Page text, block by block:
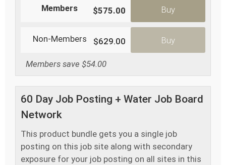
Members $575.00 Buy
Non-Members $629.00 Buy
Members save $54.00
60 Day Job Posting + Water Job Board
Network
This product bundle gets you a single job
posting on this job site along with secondary
exposure for your job posting on all sites in this